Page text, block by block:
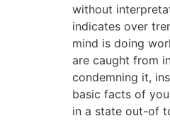
without
indicates over
mind is doing
are caught from
condemning it,
basic facts of
in a state out-of